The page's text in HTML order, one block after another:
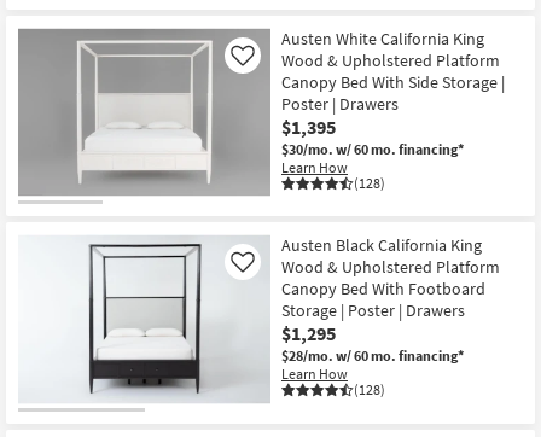
Austen White California King
Wood & Upholstered Platform
Canopy Bed With Side Storage |
Poster | Drawers
$1,395
$30/mo. w/ 60 mo. financing*
Learn How
(128)
Like
Austen Black California King
Wood & Upholstered Platform
Canopy Bed With Footboard
Storage | Poster | Drawers
$1,295
$28/mo. w/ 60 mo. financing*
Learn How
(128)
Like